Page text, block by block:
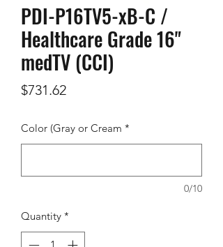
PDI-P16TV5-xB-C /
Healthcare Grade 16"
medTV (CCI)
$731.62Price
Color (Gray or Cream *
0/10
Quantity *